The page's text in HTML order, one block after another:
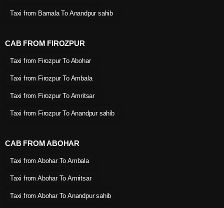
Taxi from Barnala To Anandpur sahib
CAB FROM FIROZPUR
Taxi from Firozpur To Abohar
Taxi from Firozpur To Ambala
Taxi from Firozpur To Amritsar
Taxi from Firozpur To Anandpur sahib
CAB FROM ABOHAR
Taxi from Abohar To Ambala
Taxi from Abohar To Amritsar
Taxi from Abohar To Anandpur sahib